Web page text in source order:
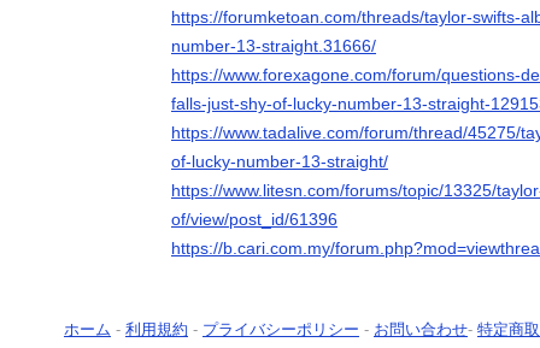
https://forumketoan.com/threads/taylor-swifts-
number-13-straight.31666/
https://www.forexagone.com/forum/questions-
falls-just-shy-of-lucky-number-13-straight-
https://www.tadalive.com/forum/thread/45275/
of-lucky-number-13-straight/
https://www.litesn.com/forums/topic/13325/
of/view/post_id/61396
https://b.cari.com.my/
ホーム - 利用規約 - プライバシーポリシー - お問い合わせ- 特定商